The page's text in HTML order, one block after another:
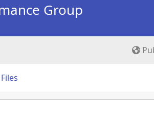
Group
Files